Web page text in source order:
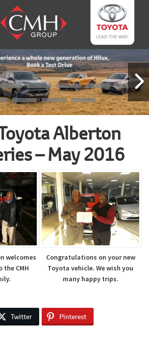
Alberton
– May 2016
welcomes
the CMH
Congratulations on your new
Toyota vehicle. We wish you
many happy trips.
Twitter Pinterest